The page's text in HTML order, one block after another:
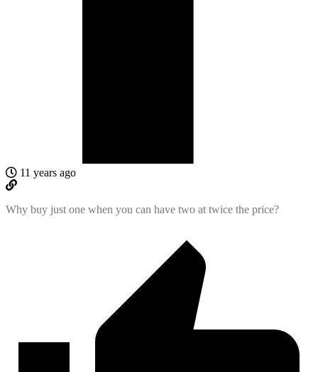
11 years ago
Why buy just one when you can have two at twice the price?